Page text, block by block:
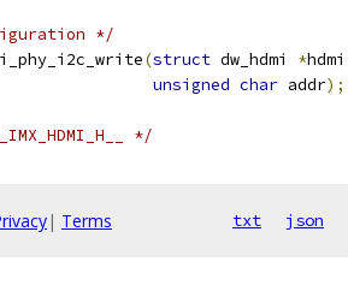
*/
(struct dw_hdmi *hdmi
unsigned char addr);
*/
| Terms txt json